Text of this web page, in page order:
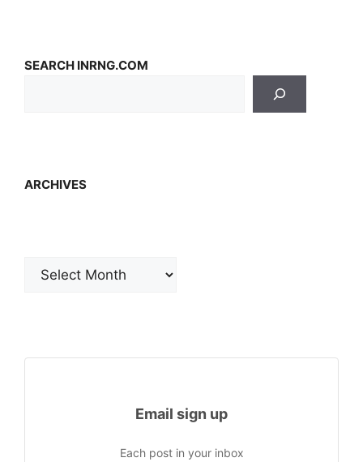
SEARCH INRNG.COM
ARCHIVES
Email sign up
Each post in your inbox